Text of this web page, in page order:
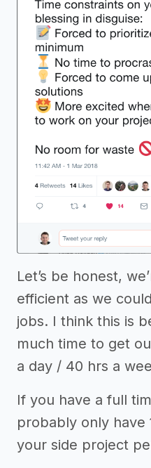
Let’s be honest,
efficient as we
jobs. I think this is
much time to get
a day / 40 hrs a
If you have a full
probably only have
your side project